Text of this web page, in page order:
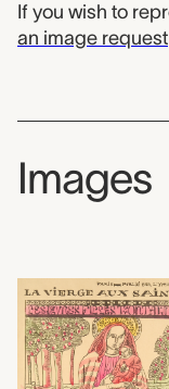
If you wish to
an image request
Images